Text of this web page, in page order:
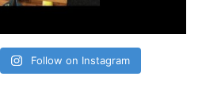
Follow on Instagram